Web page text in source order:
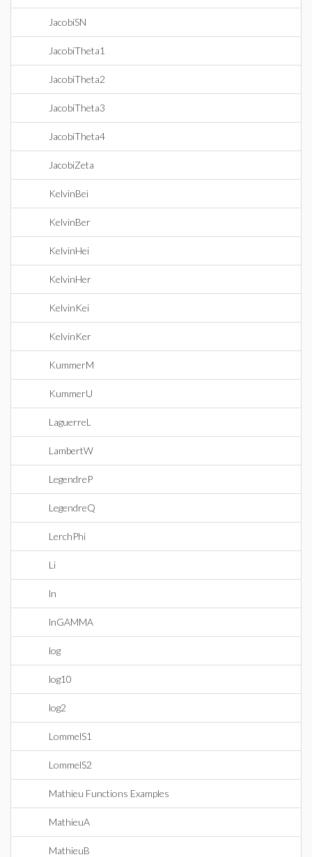
JacobiSN
JacobiTheta1
JacobiTheta2
JacobiTheta3
JacobiTheta4
JacobiZeta
KelvinBei
KelvinBer
KelvinHei
KelvinHer
KelvinKei
KelvinKer
KummerM
KummerU
LaguerreL
LambertW
LegendreP
LegendreQ
LerchPhi
Li
ln
lnGAMMA
log
log10
log2
LommelS1
LommelS2
Mathieu Functions Examples
MathieuA
MathieuB